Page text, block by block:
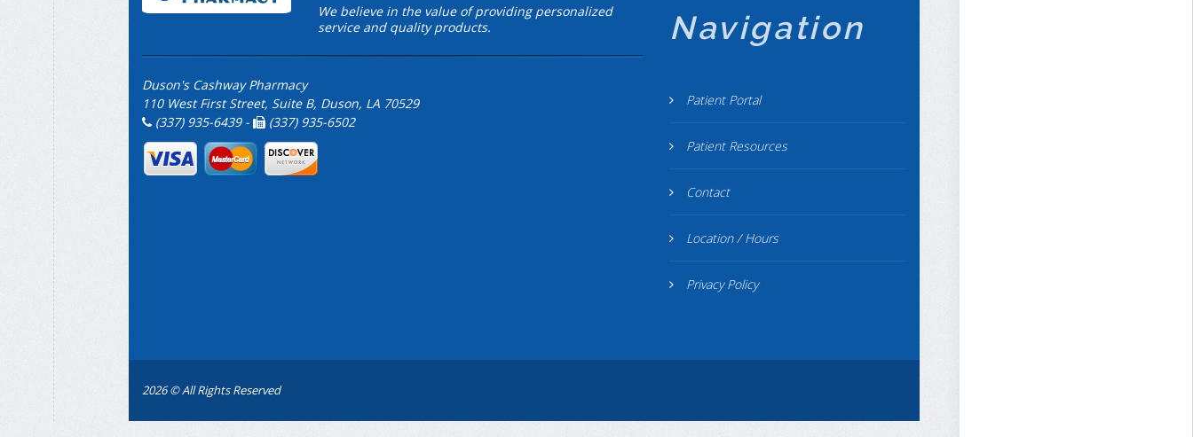
We believe in the value of providing personalized
service and quality products.
Duson's Cashway Pharmacy
110 West First Street, Suite B, Duson, LA 70529
(337) 935-6439 -
(337) 935-6502
Navigation
Patient Portal
Patient Resources
Contact
Location / Hours
Privacy Policy
2026 © All Rights Reserved